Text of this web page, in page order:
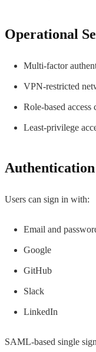
Operational
Multi-factor
VPN-restricted
Role-based access
Least-privilege
Authentication
Users can sign in with:
Email and
Google
GitHub
Slack
LinkedIn
SAML-based single